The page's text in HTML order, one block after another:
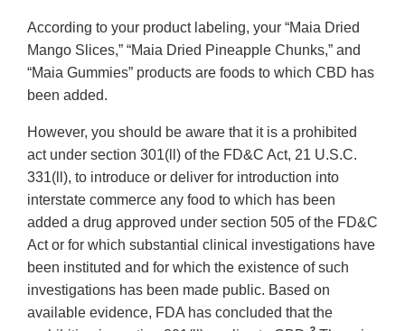
According to your product labeling, your “Maia Dried
Mango Slices,” “Maia Dried Pineapple Chunks,” and
“Maia Gummies” products are foods to which CBD has
been added.
However, you should be aware that it is a prohibited
act under section 301(ll) of the FD&C Act, 21 U.S.C.
331(ll), to introduce or deliver for introduction into
interstate commerce any food to which has been
added a drug approved under section 505 of the FD&C
Act or for which substantial clinical investigations have
been instituted and for which the existence of such
investigations has been made public. Based on
available evidence, FDA has concluded that the